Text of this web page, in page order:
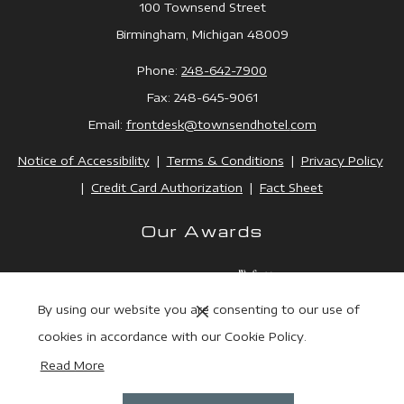
By using our website you are consenting to our use of
cookies in accordance with our Cookie Policy.
Read More
100 Townsend Street
Birmingham, Michigan 48009
Phone: 248-642-7900
Fax: 248-645-9061
Email: frontdesk@townsendhotel. com
Notice of Accessibility| Terms & Conditions | Privacy Policy
| Credit Card Authorization | Fact Sheet
Our Awards
Next